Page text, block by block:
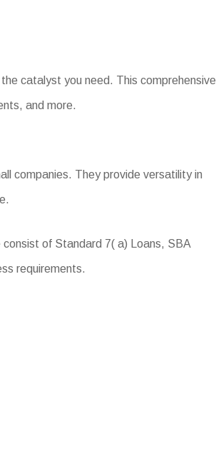
catalyst you need. This comprehensive
and more.
companies. They provide versatility in
of Standard 7( a) Loans, SBA
requirements.